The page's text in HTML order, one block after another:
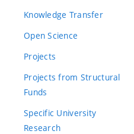
Knowledge Transfer
Open Science
Projects
Projects from Structural
Funds
Specific University
Research